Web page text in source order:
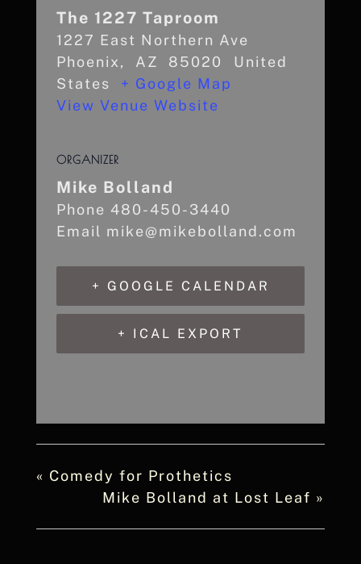
The 1227 Taproom
1227 East Northern Ave
Phoenix, AZ 85020
United
States
+ Google Map
View Venue Website
ORGANIZER
Mike Bolland
Phone 480-450-3440
Email mike@mikebolland.com
+ GOOGLE CALENDAR
+ ICAL EXPORT
« Comedy for Prothetics
Mike Bolland at Lost Leaf »